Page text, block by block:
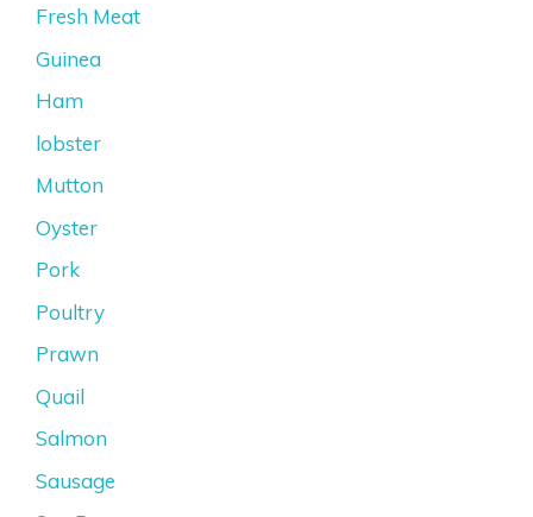
Fresh Meat
Guinea
Ham
lobster
Mutton
Oyster
Pork
Poultry
Prawn
Quail
Salmon
Sausage